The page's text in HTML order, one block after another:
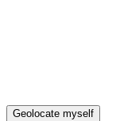
Geolocate myself